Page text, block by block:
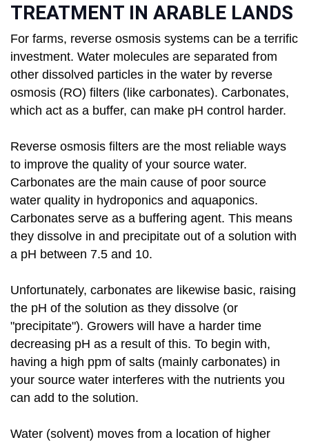
TREATMENT IN ARABLE LANDS
For farms, reverse osmosis systems can be a terrific
investment. Water molecules are separated from
other dissolved particles in the water by reverse
osmosis (RO) filters (like carbonates). Carbonates,
which act as a buffer, can make pH control harder.
Reverse osmosis filters are the most reliable ways
to improve the quality of your source water.
Carbonates are the main cause of poor source
water quality in hydroponics and aquaponics.
Carbonates serve as a buffering agent. This means
they dissolve in and precipitate out of a solution with
a pH between 7.5 and 10.
Unfortunately, carbonates are likewise basic, raising
the pH of the solution as they dissolve (or
"precipitate"). Growers will have a harder time
decreasing pH as a result of this. To begin with,
having a high ppm of salts (mainly carbonates) in
your source water interferes with the nutrients you
can add to the solution.
Water (solvent) moves from a location of higher